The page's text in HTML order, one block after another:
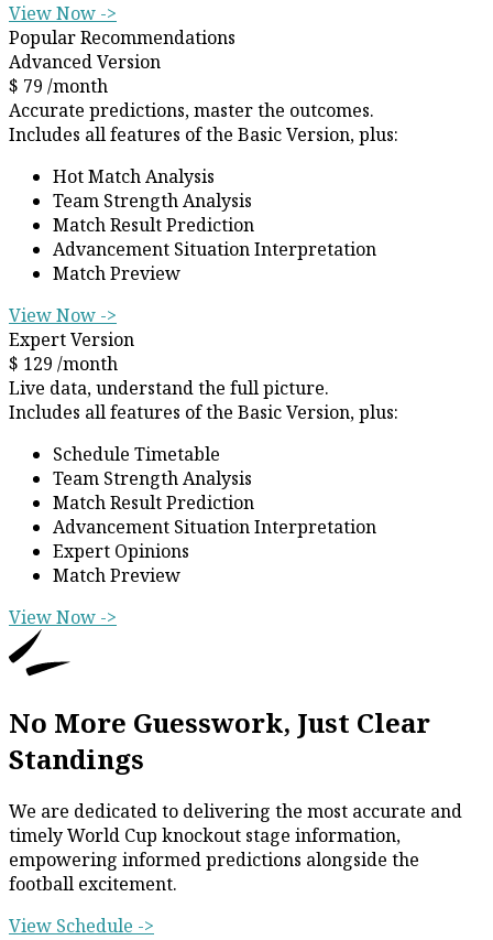
View Now ->
Popular Recommendations
Advanced Version
$ 79 /month
Accurate predictions, master the outcomes.
Includes all features of the Basic Version, plus:
Hot Match Analysis
Team Strength Analysis
Match Result Prediction
Advancement Situation Interpretation
Match Preview
View Now ->
Expert Version
$ 129 /month
Live data, understand the full picture.
Includes all features of the Basic Version, plus:
Schedule Timetable
Team Strength Analysis
Match Result Prediction
Advancement Situation Interpretation
Expert Opinions
Match Preview
View Now ->
No More Guesswork, Just Clear
Standings
We are dedicated to delivering the most accurate and
timely World Cup knockout stage information,
empowering informed predictions alongside the
football excitement.
View Schedule ->